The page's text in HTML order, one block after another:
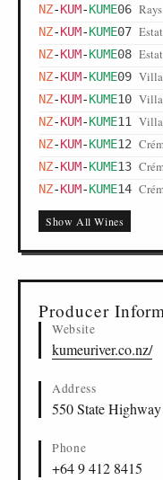
NZ-KUM-KUME06
NZ-KUM-KUME07
NZ-KUM-KUME08
NZ-KUM-KUME09
NZ-KUM-KUME10
NZ-KUM-KUME11
NZ-KUM-KUME12
NZ-KUM-KUME13
NZ-KUM-KUME14
Show All Wines
Producer
Website
kumeuriver.co.nz/
Address
550 State
Phone
+64 9 412 8415